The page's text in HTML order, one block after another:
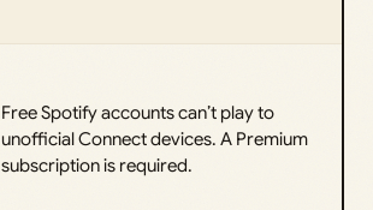
Free Spotify accounts can’t play to
unofficial Connect devices. A Premium
subscription is required.